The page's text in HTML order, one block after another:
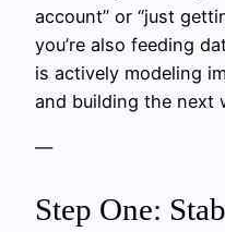
account” or “just
you’re also feeding
is actively modeling
and building the next
—
Step One: